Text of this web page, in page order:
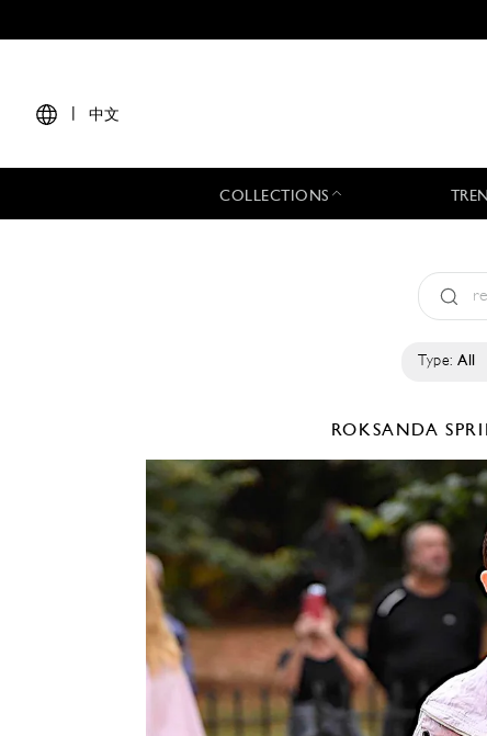
中文
COLLECTIONS
Type: All
ROKSANDA